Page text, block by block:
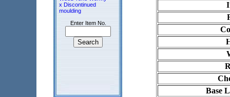
x Discontinued
moulding
Enter Item No.
Base